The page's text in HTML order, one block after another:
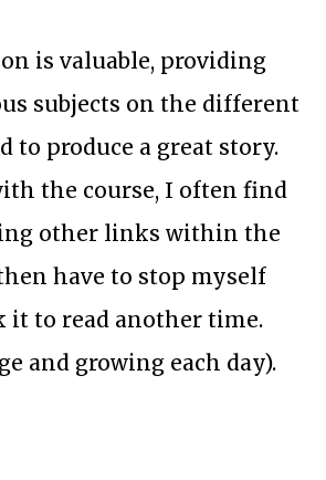
is valuable, providing
subjects on the different
to produce a great story.
the course, I often find
other links within the
have to stop myself
it to read another time.
and growing each day).